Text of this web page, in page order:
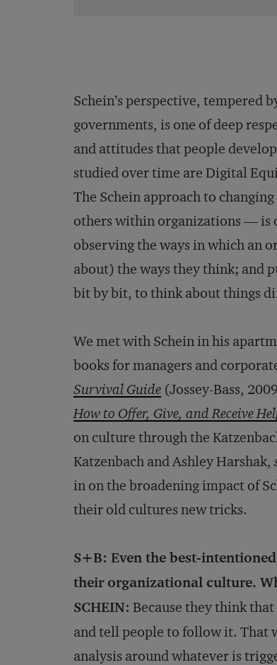
Schein’s perspective, tempered
governments, is one of deep
and attitudes that people
studied over time are Digital
The Schein approach to
others within organizations — is
observing the ways in which an
about) the ways they think; and
bit by bit, to think about things
We met with Schein in his
books for managers and
Survival Guide (Jossey-Bass,
How to Offer, Give, and Receive
on culture through the
Katzenbach and Ashley Harshak,
in on the broadening impact of
their old cultures new tricks.
S+B: Even the best-
their organizational culture.
SCHEIN: Because they think
and tell people to follow it. That
analysis around whatever is